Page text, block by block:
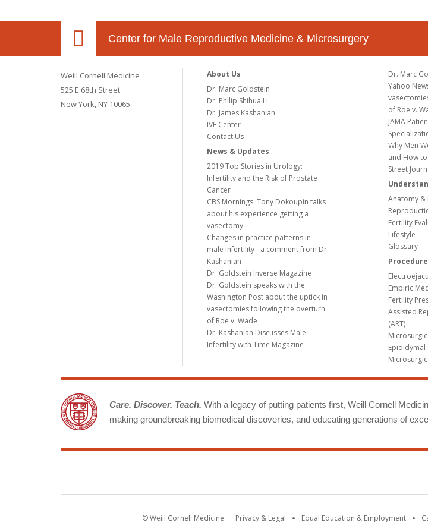
Center for Male Reproductive Medicine & Microsurgery
Weill Cornell Medicine
525 E 68th Street
New York, NY 10065
About Us
Dr. Marc Goldstein
Dr. Philip Shihua Li
Dr. James Kashanian
IVF Center
Contact Us
News & Updates
2019 Top Stories in Urology:
Infertility and the Risk of Prostate
Cancer
CBS Mornings' Tony Dokoupin talks
about his experience getting a
vasectomy
Changes in practice patterns in
male infertility - a comment from Dr.
Kashanian
Dr. Goldstein Inverse Magazine
Dr. Goldstein speaks with the
Washington Post about the uptick in
vasectomies following the overturn
of Roe v. Wade
Dr. Kashanian Discusses Male
Infertility with Time Magazine
Dr. Marc
Yahoo
of Roe v.
JAMA
Why Men
and How
Street
Anatomy &
Fertility
Lifestyle
Glossary
Empiric
Fertility
Assisted
(ART)
Epididymal
Care. Discover. Teach. With a legacy of putting patients first, Weill Cornell
making groundbreaking biomedical discoveries, and educating generations of
© Weill Cornell Medicine. Privacy & Legal Equal Education & Employment